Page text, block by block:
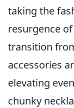
taking the
resurgence
transition
accessories
elevating
chunky